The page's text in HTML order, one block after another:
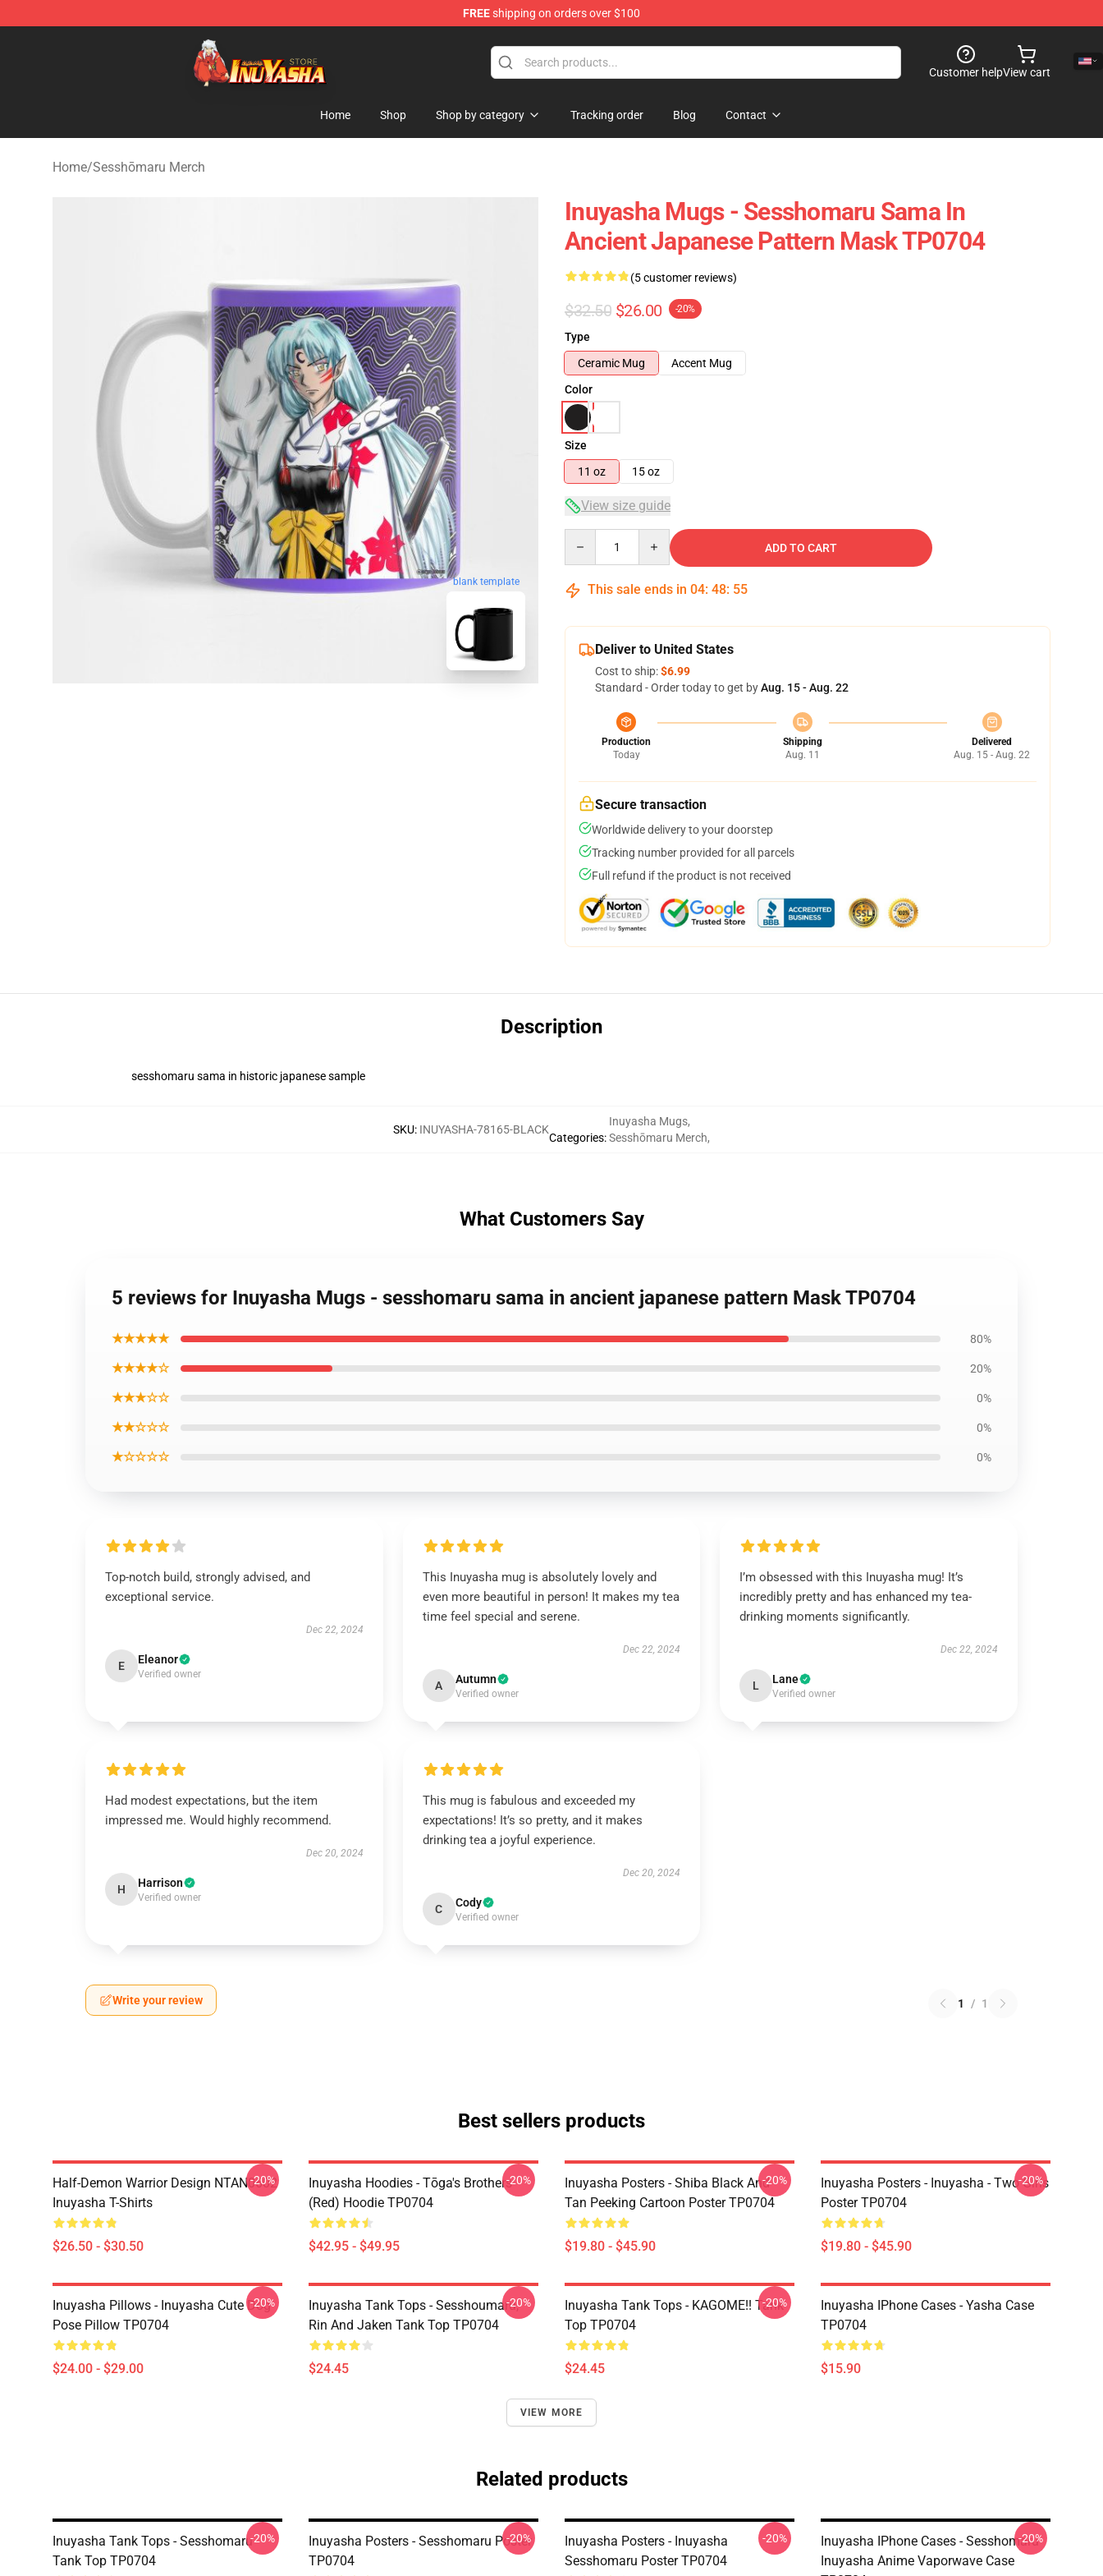
FREEshipping on orders over $100
Inuyasha Store - Official Inuyasha Merchandise Shop
Customer helpView cart
Home Shop Shop by category Tracking order Blog Contact
Home/Sesshōmaru Merch
blank template
Inuyasha Mugs - Sesshomaru Sama In
Ancient Japanese Pattern Mask TP0704
(5 customer reviews)
$32.50 $26.00 -20%
Type
Ceramic Mug
Accent Mug
Color
Size
11 oz
15 oz
View size guide
ADD TO CART
This sale ends in 04: 48: 54
Deliver to United States
Cost to ship:$6.99
Standard - Order today to get byAug. 15 - Aug. 22
Production
Today
Shipping
Aug. 11
Delivered
Aug. 15 - Aug. 22
Secure transaction
Worldwide delivery to your doorstep
Tracking number provided for all parcels
Full refund if the product is not received
Description
sesshomaru sama in historic japanese sample
SKU: INUYASHA-78165-BLACK
Categories:
Inuyasha Mugs,
Sesshōmaru Merch,
What Customers Say
5 reviews for Inuyasha Mugs - sesshomaru sama in ancient japanese pattern Mask TP0704
★★★★★ 80%
★★★★☆ 20%
★★★☆☆ 0%
★★☆☆☆ 0%
★☆☆☆☆ 0%
Top-notch build, strongly advised, and
exceptional service.
Dec 22, 2024
E Eleanor
Verified owner
This Inuyasha mug is absolutely lovely and
even more beautiful in person! It makes my tea
time feel special and serene.
Dec 22, 2024
A Autumn
Verified owner
I’m obsessed with this Inuyasha mug! It’s
incredibly pretty and has enhanced my tea-
drinking moments significantly.
Dec 22, 2024
L Lane
Verified owner
Had modest expectations, but the item
impressed me. Would highly recommend.
Dec 20, 2024
H Harrison
Verified owner
This mug is fabulous and exceeded my
expectations! It’s so pretty, and it makes
drinking tea a joyful experience.
Dec 20, 2024
C Cody
Verified owner
Write your review 1 / 1
Best sellers products
Half-Demon Warrior Design NTAN0602
Inuyasha T-Shirts
$26.50 - $30.50
-20%
Inuyasha Hoodies - Tōga's Brothers
(red) Hoodie TP0704
$42.95 - $49.95
-20%
Inuyasha Posters - Shiba Black And
Tan Peeking Cartoon Poster TP0704
$19.80 - $45.90
-20%
Inuyasha Posters - Inuyasha - Two Girls
Poster TP0704
$19.80 - $45.90
-20%
Inuyasha Pillows - Inuyasha Cute Dog
Pose Pillow TP0704
$24.00 - $29.00
-20%
Inuyasha Tank Tops - Sesshoumaru,
Rin And Jaken Tank Top TP0704
$24.45
-20%
Inuyasha Tank Tops - KAGOME!! Tank
Top TP0704
$24.45
-20%
Inuyasha IPhone Cases - Yasha Case
TP0704
$15.90
VIEW MORE
Related products
Inuyasha Tank Tops - Sesshomaru
Tank Top TP0704
-20%
Inuyasha Posters - Sesshomaru Poster
TP0704
-20%
Inuyasha Posters - Inuyasha
Sesshomaru Poster TP0704
-20%
Inuyasha IPhone Cases - Sesshomaru
Inuyasha Anime Vaporwave Case
-20%